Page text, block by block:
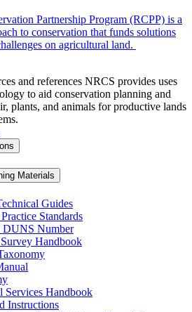
Partnership Program (RCPP) is a
to conservation that funds solutions
on agricultural land.
and references NRCS provides uses
to aid conservation planning and
plants, and animals for productive lands
Materials
Guides
Standards
DUNS Number
Handbook
Services Handbook
Instructions